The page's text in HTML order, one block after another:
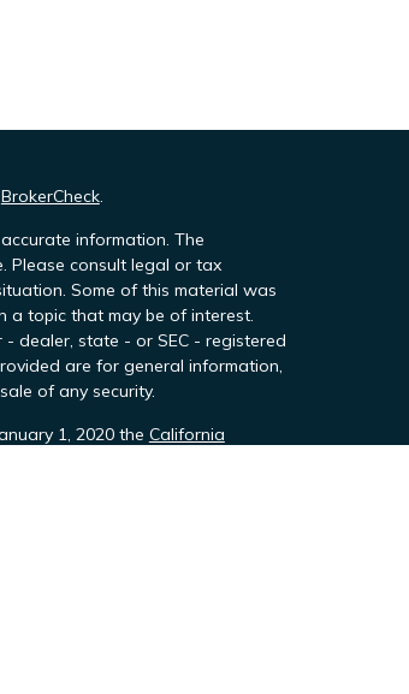
BrokerCheck.
information. The
Please consult legal or tax
Some of this material was
a topic that may be of interest.
dealer, state - or SEC - registered
are for general information,
of any security.
1, 2020 the California